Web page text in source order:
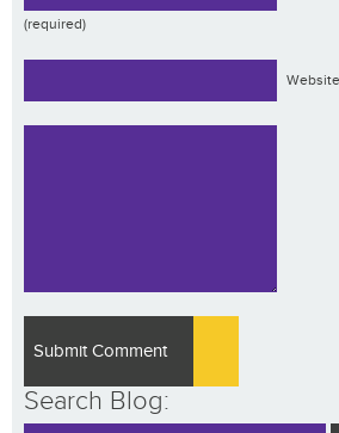
(required)
Website
Search Blog: